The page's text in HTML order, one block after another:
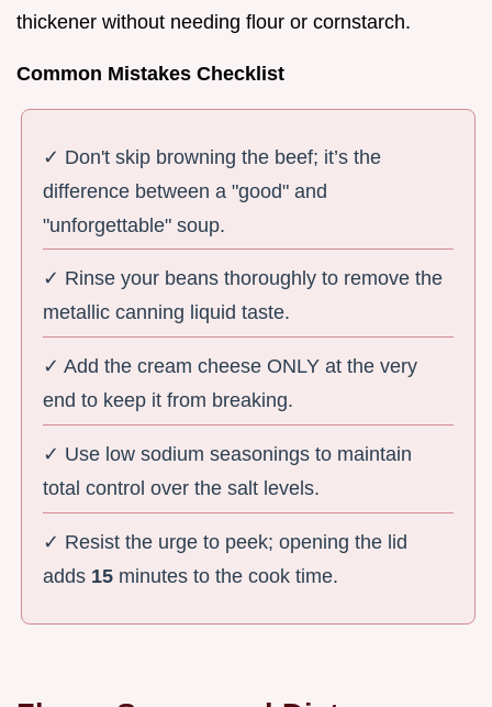
thickener without needing flour or cornstarch.
Common Mistakes Checklist
✓ Don't skip browning the beef; it’s the
difference between a "good" and
"unforgettable" soup.
✓ Rinse your beans thoroughly to remove the
metallic canning liquid taste.
✓ Add the cream cheese ONLY at the very
end to keep it from breaking.
✓ Use low sodium seasonings to maintain
total control over the salt levels.
✓ Resist the urge to peek; opening the lid
adds 15 minutes to the cook time.